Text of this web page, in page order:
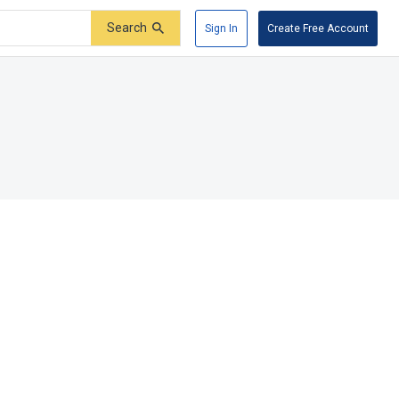
Search Sign In Create Free Account